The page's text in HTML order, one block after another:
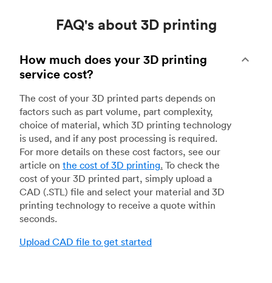
FAQ's about 3D printing
How much does your 3D printing
service cost?
The cost of your 3D printed parts depends on
factors such as part volume, part complexity,
choice of material, which 3D printing technology
is used, and if any post processing is required.
For more details on these cost factors, see our
article on the cost of 3D printing. To check the
cost of your 3D printed part, simply upload a
CAD (.STL) file and select your material and 3D
printing technology to receive a quote within
seconds.
Upload CAD file to get started